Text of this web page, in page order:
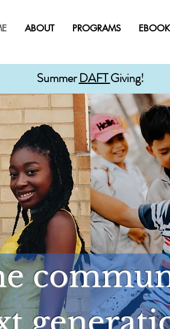
ABOUT PROGRAMS
SummerDAFTGiving!